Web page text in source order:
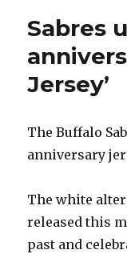
Sabres
Jersey’
The Buffalo
anniversary
The white
released this
past and